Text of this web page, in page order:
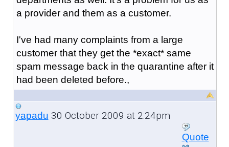
a provider and them as a customer.
I've had many complaints from a large
customer that they get the *exact* same
spam message back in the quarantine after it
had been deleted before.,
yapadu 30 October 2009 at 2:24pm
Quote